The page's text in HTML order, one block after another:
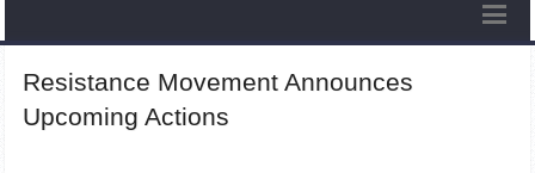
Resistance Movement Announces
Upcoming Actions